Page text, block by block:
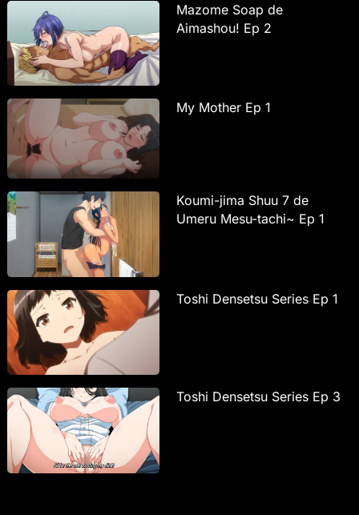
Mazome Soap de
Aimashou! Ep 2
My Mother Ep 1
Koumi-jima Shuu 7 de
Umeru Mesu-tachi~ Ep 1
Toshi Densetsu Series Ep 1
Toshi Densetsu Series Ep 3